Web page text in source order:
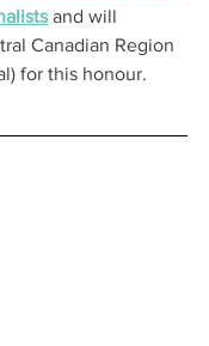
and will
Canadian Region
for this honour.